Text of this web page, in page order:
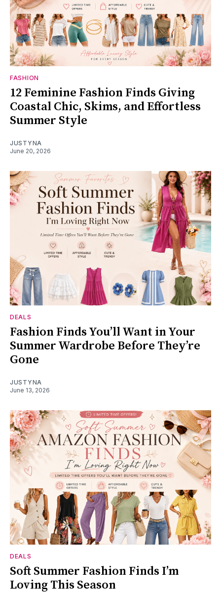
FASHION
12 Feminine Fashion Finds Giving
Coastal Chic, Skims, and Effortless
Summer Style
JUSTYNA
June 20, 2026
DEALS
Fashion Finds You’ll Want in Your
Summer Wardrobe Before They’re
Gone
JUSTYNA
June 13, 2026
DEALS
Soft Summer Fashion Finds I’m
Loving This Season